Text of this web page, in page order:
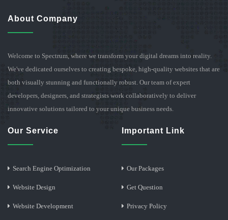
About Company
Welcome to Spectrum, where we transform your digital dreams into reality.
We've dedicated ourselves to creating bespoke, high-quality websites that are
both visually stunning and functionally robust. Our team of expert
developers, designers, and strategists work collaboratively to deliver
innovative solutions tailored to your unique business needs.
Our Service
Search Engine Optimization
Website Design
Website Development
Important Link
Our Packages
Get Question
Privacy Policy